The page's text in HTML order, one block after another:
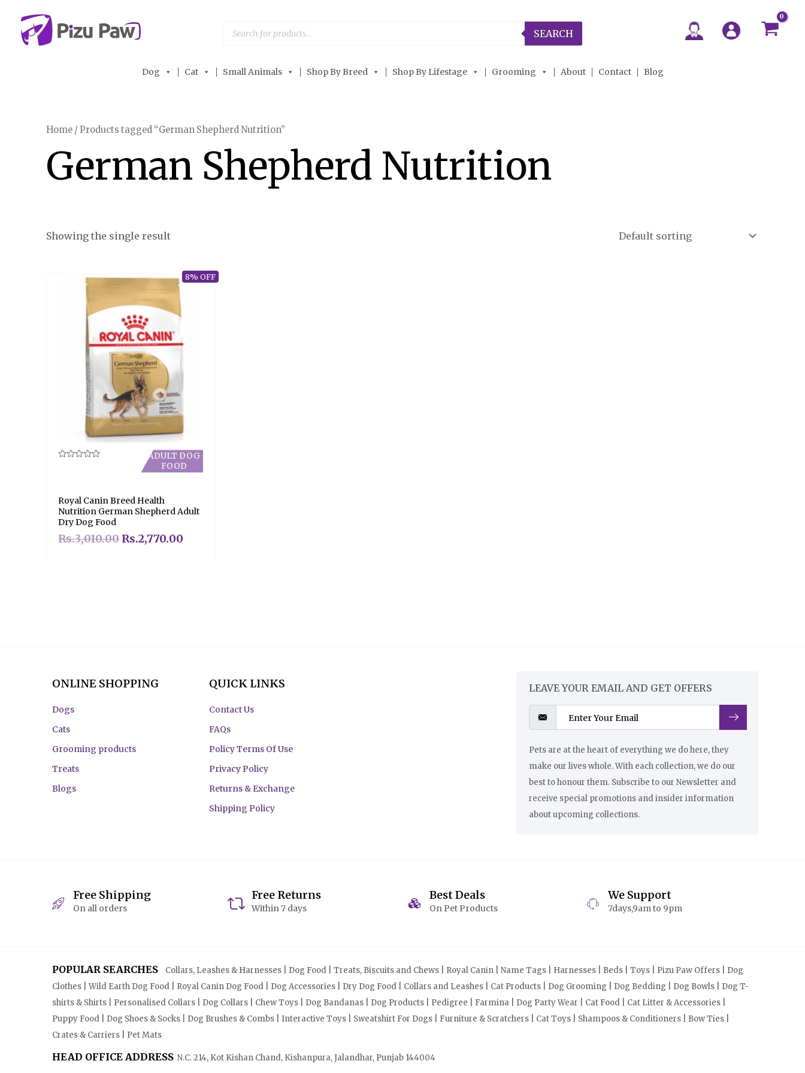
content
search SEARCH
Dog Cat Small Animals Shop By Breed Shop By Lifestage Grooming About Contact Blog
Home / Products tagged “German Shepherd Nutrition”
German Shepherd Nutrition
Showing the single result
8% OFF
5
ADULT DOG
FOOD
Royal Canin Breed Health
Nutrition German Shepherd Adult
Dry Dog Food
Rs.3,010.00 Rs.2,770.00
ONLINE SHOPPING
Dogs
Cats
Grooming products
Treats
Blogs
QUICK LINKS
Contact Us
FAQs
Policy Terms Of Use
Privacy Policy
Returns & Exchange
Shipping Policy
LEAVE YOUR EMAIL AND GET OFFERS
Pets are at the heart of everything we do here, they
make our lives whole. With each collection, we do our
best to honour them. Subscribe to our Newsletter and
receive special promotions and insider information
about upcoming collections.
Free Shipping
On all orders
Free Returns
Within 7 days
Best Deals
On Pet Products
We Support
7days,9am to 9pm
POPULAR SEARCHES Collars, Leashes & Harnesses | Dog Food | Treats, Biscuits and Chews | Royal Canin | Name Tags | Harnesses | Beds | Toys | Pizu Paw Offers | Dog
Clothes | Wild Earth Dog Food | Royal Canin Dog Food | Dog Accessories | Dry Dog Food | Collars and Leashes | Cat Products | Dog Grooming | Dog Bedding | Dog Bowls | Dog T-
shirts & Shirts | Personalised Collars | Dog Collars | Chew Toys | Dog Bandanas | Dog Products | Pedigree | Farmina | Dog Party Wear | Cat Food | Cat Litter & Accessories |
Puppy Food | Dog Shoes & Socks | Dog Brushes & Combs | Interactive Toys | Sweatshirt For Dogs | Furniture & Scratchers | Cat Toys | Shampoos & Conditioners | Bow Ties |
Crates & Carriers | Pet Mats
HEAD OFFICE ADDRESS N.C. 214, Kot Kishan Chand, Kishanpura, Jalandhar, Punjab 144004